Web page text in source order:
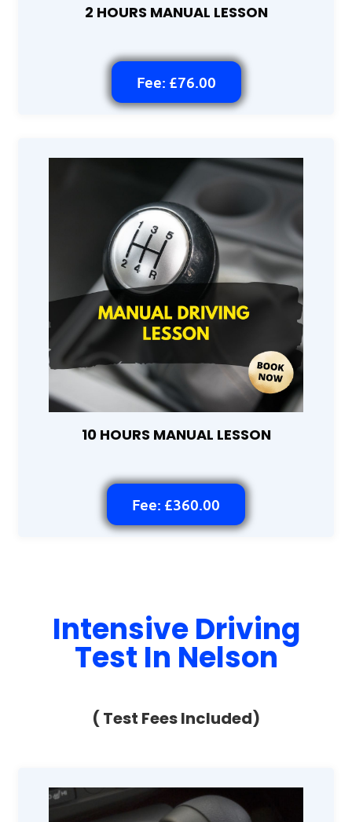
2 HOURS MANUAL LESSON
Fee: £76.00
10 HOURS MANUAL LESSON
Fee: £360.00
Intensive Driving
Test In Nelson
( Test Fees Included)